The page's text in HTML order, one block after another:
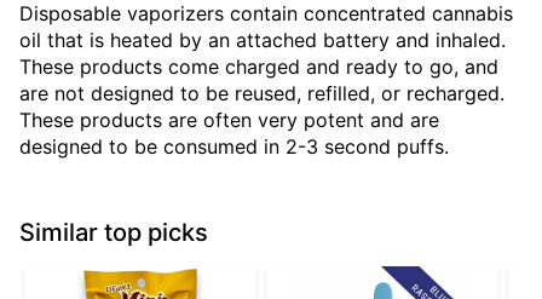
Disposable vaporizers contain concentrated cannabis
oil that is heated by an attached battery and inhaled.
These products come charged and ready to go, and
are not designed to be reused, refilled, or recharged.
These products are often very potent and are
designed to be consumed in 2-3 second puffs.
Similar top picks